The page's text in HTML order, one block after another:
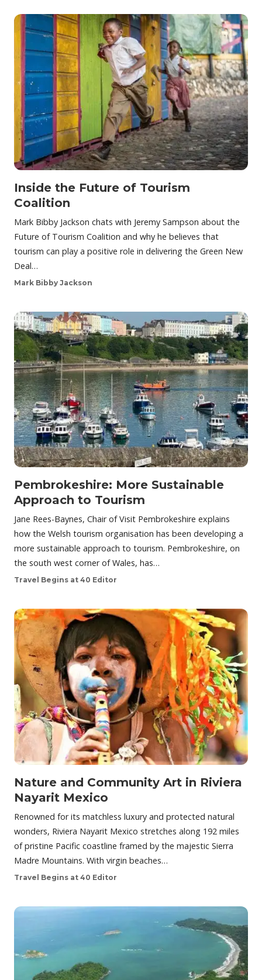
Inside the Future of Tourism
Coalition
Mark Bibby Jackson chats with Jeremy Sampson about the
Future of Tourism Coalition and why he believes that
tourism can play a positive role in delivering the Green New
Deal…
Mark Bibby Jackson
Pembrokeshire: More Sustainable
Approach to Tourism
Jane Rees-Baynes, Chair of Visit Pembrokeshire explains
how the Welsh tourism organisation has been developing a
more sustainable approach to tourism. Pembrokeshire, on
the south west corner of Wales, has…
Travel Begins at 40 Editor
Nature and Community Art in Riviera
Nayarit Mexico
Renowned for its matchless luxury and protected natural
wonders, Riviera Nayarit Mexico stretches along 192 miles
of pristine Pacific coastline framed by the majestic Sierra
Madre Mountains. With virgin beaches…
Travel Begins at 40 Editor